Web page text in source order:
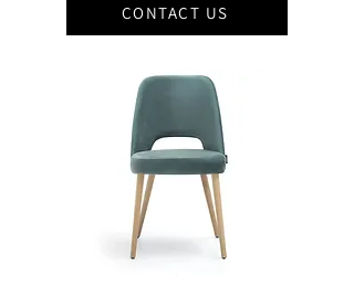
CONTACT US